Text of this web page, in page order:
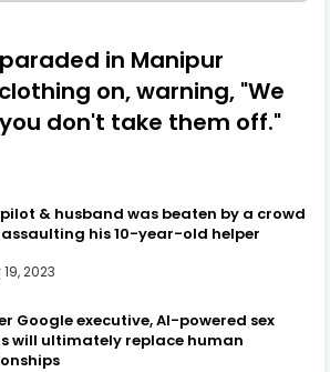
in Manipur
on, warning, "We
don't take them off."
& husband was beaten by a crowd
his 10-year-old helper
2023
Google executive, AI-powered sex
will ultimately replace human